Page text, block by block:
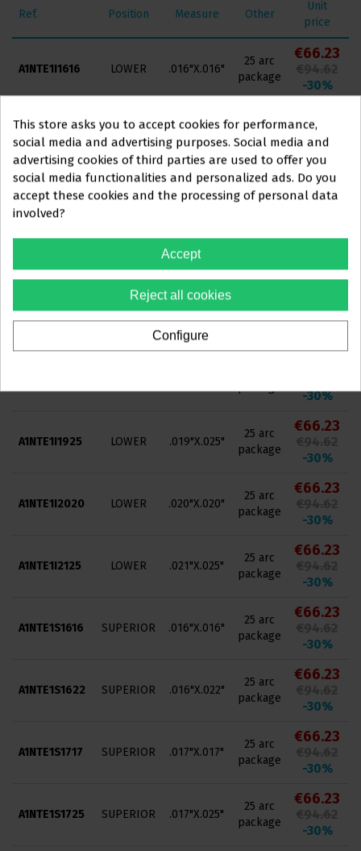
This website is aimedexclusivelyat
PROFESSIONALS IN
THE DENTAL SECTOR
You must confirm that you are a
dental professional
Yes, I'm a professional
Ref. Position Measure Other
Unit
price
A1NTE1I1616 LOWER .016"X.016"
25 arc
package
€66.23
-30%
A1NTE1I1622 LOWER .016"X.022"
25 arc
package
€94.62
-30%
A1NTE1I1717 LOWER .017"X.017"
25 arc
package
€66.23
€94.62
.017"X.025"
€66.23
-30%
A1NTE1I1818 LOWER .018"X.018"
25 arc
package
€94.62
package
-30%
A1NTE1I1925 LOWER .019"X.025"
25 arc
package
€66.23
-30%
A1NTE1I2020 LOWER .020"X.020"
25 arc
package
€66.23
-30%
A1NTE1I2125 LOWER .021"X.025"
25 arc
package
€66.23
-30%
A1NTE1S1616 SUPERIOR .016"X.016"
25 arc
package
€66.23
-30%
A1NTE1S1622 SUPERIOR .016"X.022"
25 arc
package
€66.23
-30%
A1NTE1S1717 SUPERIOR .017"X.017"
25 arc
package
€66.23
-30%
A1NTE1S1725 SUPERIOR .017"X.025"
25 arc
package
€66.23
-30%
This store asks you to accept cookies for performance,
social media and advertising purposes. Social media and
advertising cookies of third parties are used to offer you
social media functionalities and personalized ads. Do you
accept these cookies and the processing of personal data
involved?
Accept
Reject all cookies
Configure